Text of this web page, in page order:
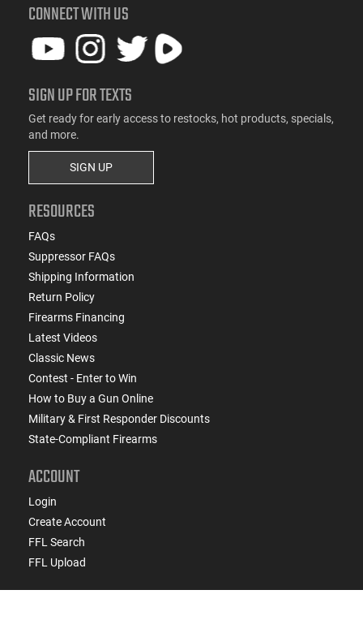
CONNECT WITH US
SIGN UP FOR TEXTS
Get ready for early access to restocks, hot products, specials,
and more.
SIGN UP
RESOURCES
FAQs
Suppressor FAQs
Shipping Information
Return Policy
Firearms Financing
Latest Videos
Classic News
Contest - Enter to Win
How to Buy a Gun Online
Military & First Responder Discounts
State-Compliant Firearms
ACCOUNT
Login
Create Account
FFL Search
FFL Upload